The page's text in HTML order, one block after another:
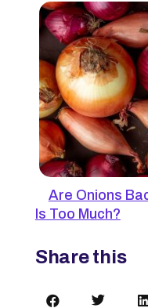
Are Onions
Is Too Much?
Share this
  